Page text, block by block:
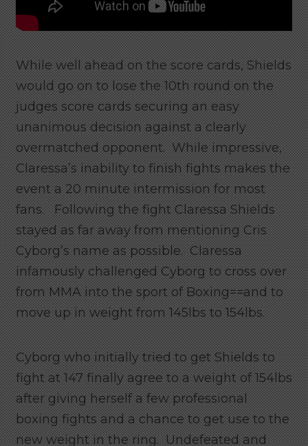
While well ahead on the score cards, Shields
would go on to lose the 10th round on the
judges score cards securing an easy
unanimous decision against a clearly
overmatched opponent. While impressive,
Claressa’s inability to finish fights makes the
event a 20 minute intermission for most
fans. Following the fight Claressa Shields
stayed as far away from mentioning Cris
Cyborg’s name as possible. Claressa
infamously challenged Cyborg to cross over
from MMA into the sport of Boxing==and to
move up in weight from 145lbs to 154lbs.
Cyborg who initially tried to get Shields to
fight at 147 finally agree to a weight of 154lbs
after giving herself a few professional
boxing fights and a chance to get use to the
new weight in the ring. Undefeated and